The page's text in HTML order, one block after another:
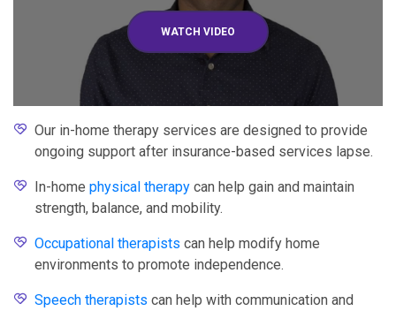
WATCH VIDEO
Our in-home therapy services are designed to provide
ongoing support after insurance-based services lapse.
In-home physical therapy can help gain and maintain
strength, balance, and mobility.
Occupational therapists can help modify home
environments to promote independence.
Speech therapists can help with communication and